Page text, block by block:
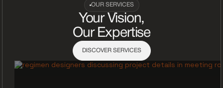
OUR SERVICES
Your Vision,
Our Expertise
DISCOVER SERVICES